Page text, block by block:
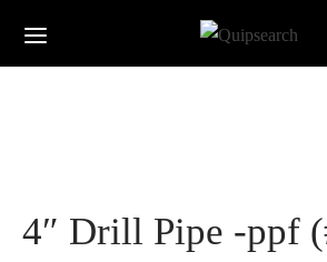
4″ Drill Pipe -ppf